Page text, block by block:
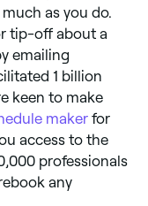
as you do.
tip-off about a
emailing
1 billion
keen to make
maker for
access to the
professionals
any